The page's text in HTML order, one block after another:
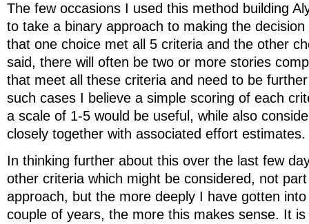
The few occasions I used this method building
to take a binary approach to making the
that one choice met all 5 criteria and the other
said, there will often be two or more stories
that meet all these criteria and need to be
such cases I believe a simple scoring of each
a scale of 1-5 would be useful, while also
closely together with associated effort estimates.
In thinking further about this over the last few
other criteria which might be considered, not
approach, but the more deeply I have gotten into
couple of years, the more this makes sense. It